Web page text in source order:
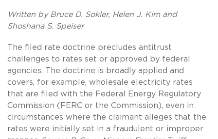
Written by Bruce D. Sokler, Helen J. Kim and
Shoshana S. Speiser
The filed rate doctrine precludes antitrust
challenges to rates set or approved by federal
agencies. The doctrine is broadly applied and
covers, for example, wholesale electricity rates
that are filed with the Federal Energy Regulatory
Commission (FERC or the Commission), even in
circumstances where the claimant alleges that the
rates were initially set in a fraudulent or improper